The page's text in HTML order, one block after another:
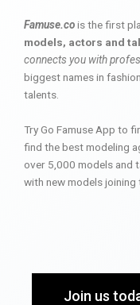
Famuse.cois the first
models, actors and
connects you with
biggest names in
talents.
Try Go Famuse App to
find the best modeling
over 5,000 models and
with new models joining
Join us